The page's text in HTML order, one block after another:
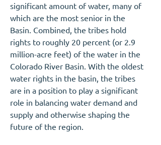
significant amount of water, many of
which are the most senior in the
Basin. Combined, the tribes hold
rights to roughly 20 percent (or 2.9
million-acre feet) of the water in the
Colorado River Basin. With the oldest
water rights in the basin, the tribes
are in a position to play a significant
role in balancing water demand and
supply and otherwise shaping the
future of the region.